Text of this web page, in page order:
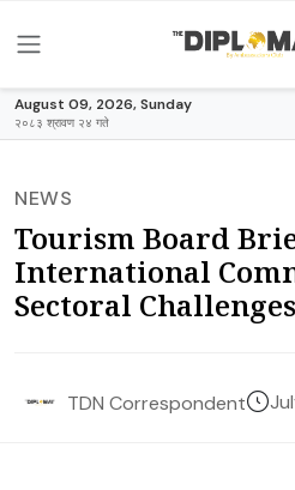
August 09, 2026, Sunday
२०८३ श्रावण २४ गते
NEWS
Tourism Board
International
Sectoral Challenges
TDN Correspondent